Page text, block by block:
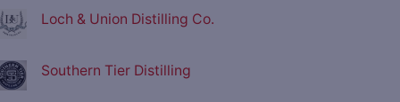
Loch & Union Distilling Co.
Southern Tier Distilling